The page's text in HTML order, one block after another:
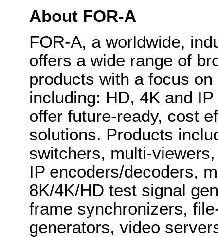
About FOR-A
FOR-A, a worldwide,
offers a wide range of
products with a focus
including: HD, 4K and
offer future-ready, cost
solutions. Products
switchers, multi-
IP encoders/decoders,
8K/4K/HD test signal
frame synchronizers,
generators, video